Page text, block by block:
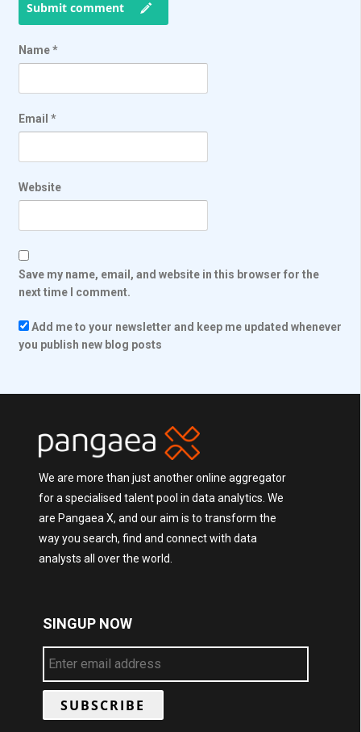
Submit comment
Name*
Email *
Website
Save my name, email, and website in this browser for the
next time I comment.
Add me to your newsletter and keep me updated whenever
you publish new blog posts
We are more than just another online aggregator
for a specialised talent pool in data analytics. We
are Pangaea X, and our aim is to transform the
way you search, find and connect with data
analysts all over the world.
SINGUP NOW